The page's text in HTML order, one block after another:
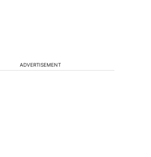
ADVERTISEMENT